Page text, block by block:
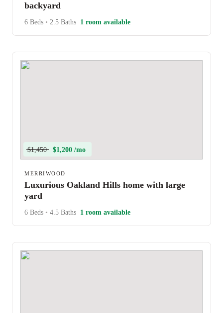
backyard
6 Beds • 2.5 Baths 1 room available
$1,450 $1,200 /mo
MERRIWOOD
Luxurious Oakland Hills home with large
yard
6 Beds • 4.5 Baths 1 room available